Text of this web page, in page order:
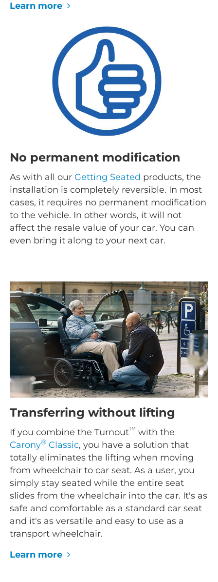
Learn more
No permanent modification
As with all our Getting Seated products, the
installation is completely reversible. In most
cases, it requires no permanent modification
to the vehicle. In other words, it will not
affect the resale value of your car. You can
even bring it along to your next car.
Transferring without lifting
If you combine the Turnout™ with the
Carony® Classic, you have a solution that
totally eliminates the lifting when moving
from wheelchair to car seat. As a user, you
simply stay seated while the entire seat
slides from the wheelchair into the car. It's as
safe and comfortable as a standard car seat
and it's as versatile and easy to use as a
transport wheelchair.
Learn more